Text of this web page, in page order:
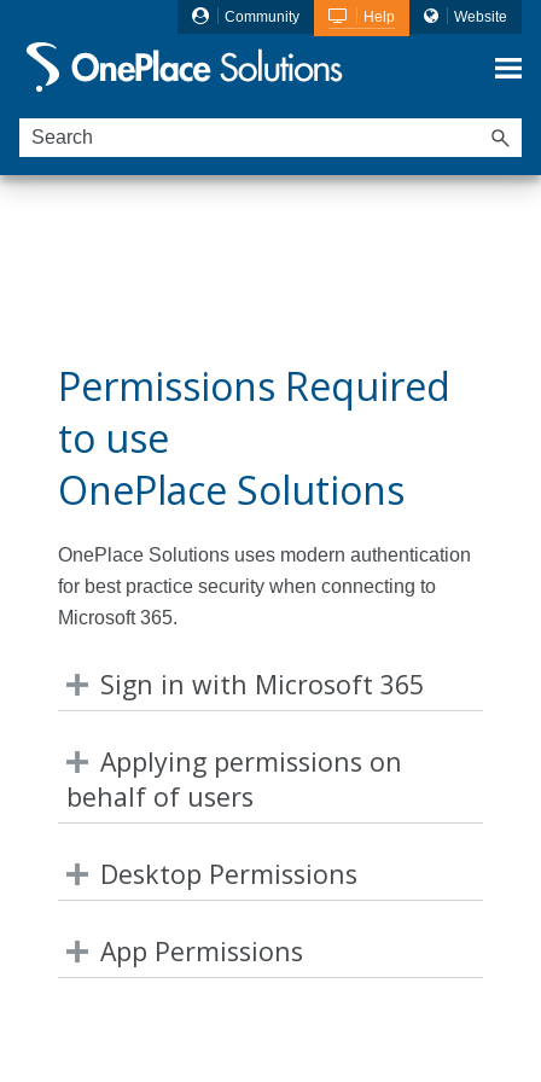
Ideagen OnePlace Solutions is now
Ideagen
Mail Manager
Community Help Website
Skip To Main Content
Permissions Required
to use
OnePlace Solutions
OnePlace Solutions uses modern authentication
for best practice security when connecting to
Microsoft 365.
Sign in with Microsoft 365
Applying permissions on
behalf of users
Desktop Permissions
App Permissions